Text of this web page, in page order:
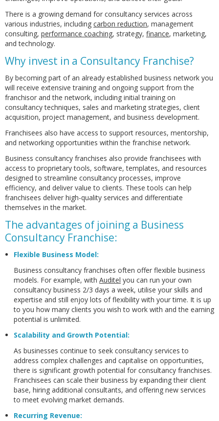
There is a growing demand for consultancy services across
various industries, including carbon reduction, management
consulting, performance coaching, strategy, finance, marketing,
and technology.
Why invest in a Consultancy Franchise?
By becoming part of an already established business network you
will receive extensive training and ongoing support from the
franchisor and the network, including initial training on
consultancy techniques, sales and marketing strategies, client
acquisition, project management, and business development.
Franchisees also have access to support resources, mentorship,
and networking opportunities within the franchise network.
Business consultancy franchises also provide franchisees with
access to proprietary tools, software, templates, and resources
designed to streamline consultancy processes, improve
efficiency, and deliver value to clients. These tools can help
franchisees deliver high-quality services and differentiate
themselves in the market.
The advantages of joining a Business
Consultancy Franchise:
Flexible Business Model:
Business consultancy franchises often offer flexible business
models. For example, with Auditel you can run your own
consultancy business 2/3 days a week, utilise your skills and
expertise and still enjoy lots of flexibility with your time. It is up
to you how many clients you wish to work with and the earning
potential is unlimited.
Scalability and Growth Potential:
As businesses continue to seek consultancy services to
address complex challenges and capitalise on opportunities,
there is significant growth potential for consultancy franchises.
Franchisees can scale their business by expanding their client
base, hiring additional consultants, and offering new services
to meet evolving market demands.
Recurring Revenue: